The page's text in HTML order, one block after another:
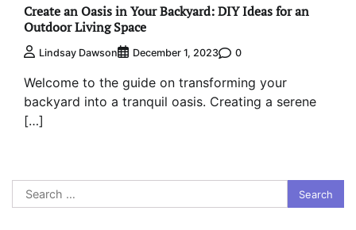
Create an Oasis in Your Backyard: DIY Ideas for an
Outdoor Living Space
Lindsay Dawson December 1, 2023 0
Welcome to the guide on transforming your
backyard into a tranquil oasis. Creating a serene
[…]
Search
for: